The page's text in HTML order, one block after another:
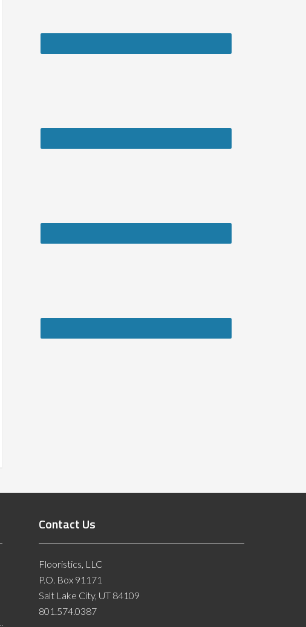
Contact Us
Flooristics, LLC
P.O. Box 91171
Salt Lake City, UT 84109
801.574.0387